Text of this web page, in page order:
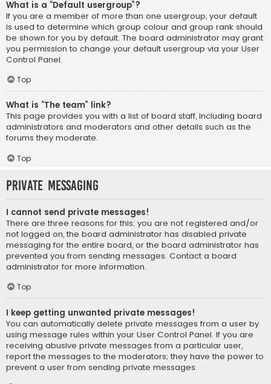
What is a “Default usergroup”?
If you are a member of more than one usergroup, your default
is used to determine which group colour and group rank should
be shown for you by default. The board administrator may grant
you permission to change your default usergroup via your User
Control Panel.
Top
What is “The team” link?
This page provides you with a list of board staff, including board
administrators and moderators and other details such as the
forums they moderate.
Top
Private Messaging
I cannot send private messages!
There are three reasons for this; you are not registered and/or
not logged on, the board administrator has disabled private
messaging for the entire board, or the board administrator has
prevented you from sending messages. Contact a board
administrator for more information.
Top
I keep getting unwanted private messages!
You can automatically delete private messages from a user by
using message rules within your User Control Panel. If you are
receiving abusive private messages from a particular user,
report the messages to the moderators; they have the power to
prevent a user from sending private messages.